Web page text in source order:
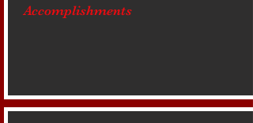
Accomplishments